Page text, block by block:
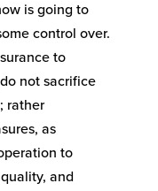
is going to
control over.
to
not sacrifice
rather
as
to
and